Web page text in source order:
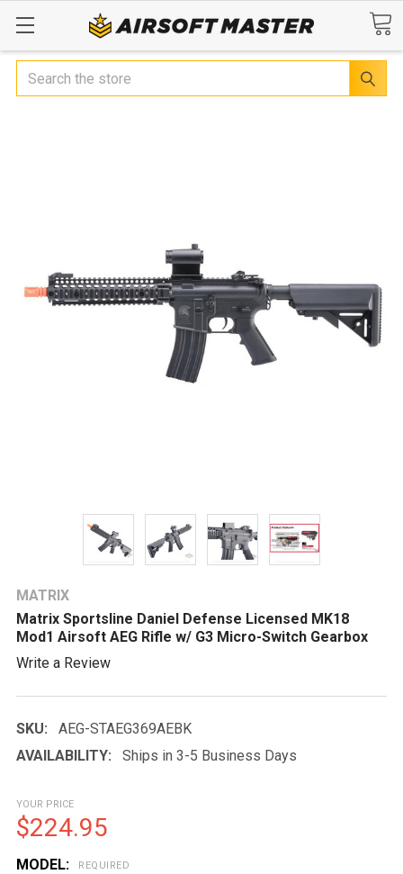
Search
MATRIX
Matrix Sportsline Daniel Defense Licensed MK18
Mod1 Airsoft AEG Rifle w/ G3 Micro-Switch Gearbox
Write a Review
SKU:
AEG-STAEG369AEBK
AVAILABILITY:
Ships in 3-5 Business Days
YOUR PRICE
$224.95
MODEL: REQUIRED